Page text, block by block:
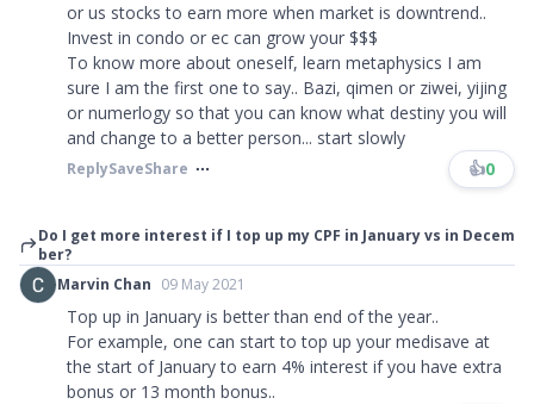
or us stocks to earn more when market is downtrend..
Invest in condo or ec can grow your $$$
To know more about oneself, learn metaphysics I am
sure I am the first one to say.. Bazi, qimen or ziwei, yijing
or numerlogy so that you can know what destiny you will
and change to a better person... start slowly ​​​
ReplySaveShare 👍0
Do I get more interest if I top up my CPF in January vs in Decem
ber?
Marvin Chan 09 May 2021
Top up in January is better than end of the year..
For example, one can start to top up your medisave at
the start of January to earn 4% interest if you have extra
bonus or 13 month bonus..